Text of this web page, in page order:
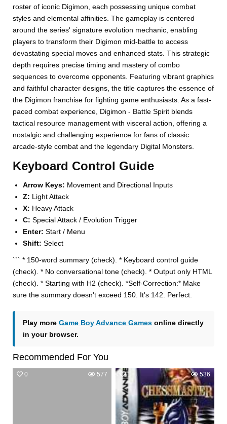
roster of iconic Digimon, each possessing unique combat
styles and elemental affinities. The gameplay is centered
around the series' signature evolution mechanic, enabling
players to transform their Digimon mid-battle to access
devastating special moves and enhanced stats. This strategic
depth requires precise timing and mastery of combo
sequences to overcome opponents. Featuring vibrant graphics
and faithful character designs, the title captures the essence of
the Digimon franchise for fighting game enthusiasts. As a fast-
paced combat experience, Digimon - Battle Spirit blends
tactical resource management with visceral action, offering a
nostalgic and challenging experience for fans of classic
arcade-style combat and the legendary Digital Monsters.
Keyboard Control Guide
Arrow Keys: Movement and Directional Inputs
Z: Light Attack
X: Heavy Attack
C: Special Attack / Evolution Trigger
Enter: Start / Menu
Shift: Select
``` * 150-word summary (check). * Keyboard control guide
(check). * No conversational tone (check). * Output only HTML
(check). * Starting with H2 (check). *Self-Correction:* Make
sure the summary doesn't exceed 150. It's 142. Perfect.
Play moreGame Boy Advance Games online directly
in your browser.
Recommended For You
0 577 1 536